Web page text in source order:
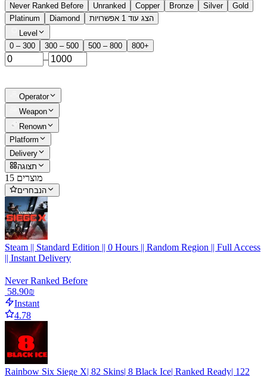
Never Ranked Before
Unranked Copper Bronze Silver
Gold
Platinum
Diamond
הצג עוד 1 אפשרויות
Level
0 – 300
300 – 500 500 – 800 800+
–
Operator
Weapon
Renown
Platform
Delivery
תצוגה
15 מוצרים
הנבחרים
Steam || Standard Edition || 0 Hours || Random Region || Full Access
|| Instant Delivery
Never Ranked Before
‏58.90 ‏₪
Instant
4.78
Rainbow Six Siege X| 82 Skins| 8 Black Ice| Ranked Ready| 122